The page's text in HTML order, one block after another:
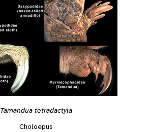
Tamandua tetradactyla
Choloepus